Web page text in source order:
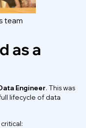
team
as a
Engineer. This was
lifecycle of data